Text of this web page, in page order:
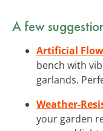
A few
Artificial
bench with
garlands.
Weather-
your garden